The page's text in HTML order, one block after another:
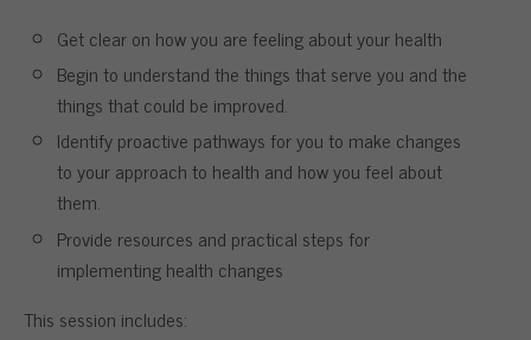
Get clear on how you are feeling about your health
Begin to understand the things that serve you and the
things that could be improved.
Identify proactive pathways for you to make changes
to your approach to health and how you feel about
them.
Provide resources and practical steps for
implementing health changes
This session includes: